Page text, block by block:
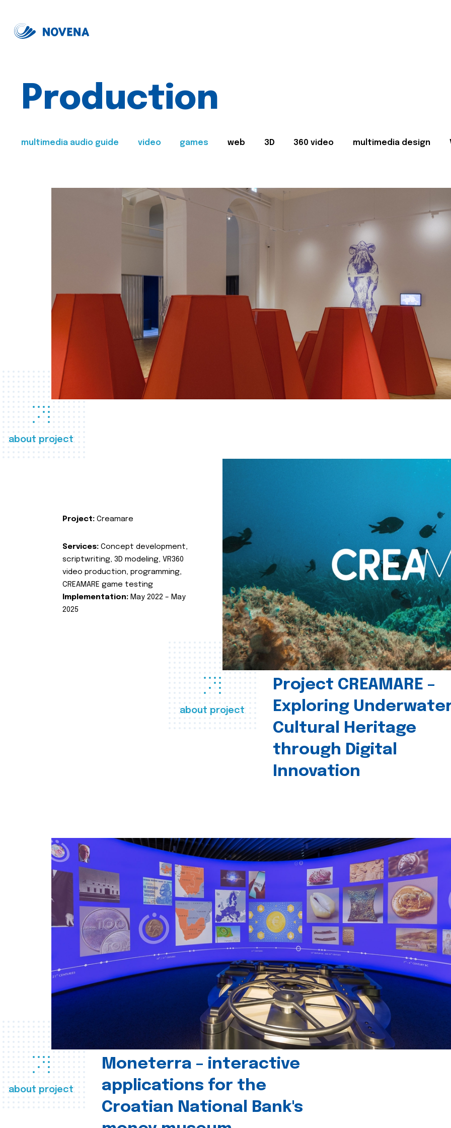
Production
multimedia audio guide video games web 3D 360 video multimedia design
about project
about project
Project CREAMARE –
Exploring
Cultural Heritage
through Digital
Innovation
Project: Creamare
Services: Concept development,
scriptwriting, 3D modeling, VR360
video production, programming,
CREAMARE game testing
Implementation: May 2022 – May
2025
about project
Moneterra – interactive
applications for the
Croatian National Bank's